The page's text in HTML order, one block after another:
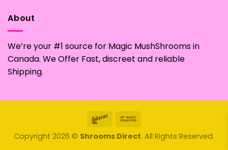
About
We’re your #1 source for Magic MushShrooms in
Canada. We Offer Fast, discreet and reliable
Shipping.
Interac
Copyright 2026 © Shrooms Direct. All Rights Reserved.